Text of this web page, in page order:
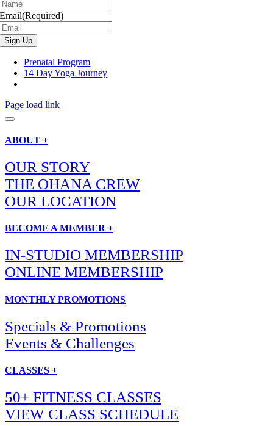
Email(Required)
Prenatal Program
14 Day Yoga Journey
Page load link
ABOUT +
OUR STORY
THE OHANA CREW
OUR LOCATION
BECOME A MEMBER +
IN-STUDIO MEMBERSHIP
ONLINE MEMBERSHIP
MONTHLY PROMOTIONS
Specials & Promotions
Events & Challenges
CLASSES +
50+ FITNESS CLASSES
VIEW CLASS SCHEDULE